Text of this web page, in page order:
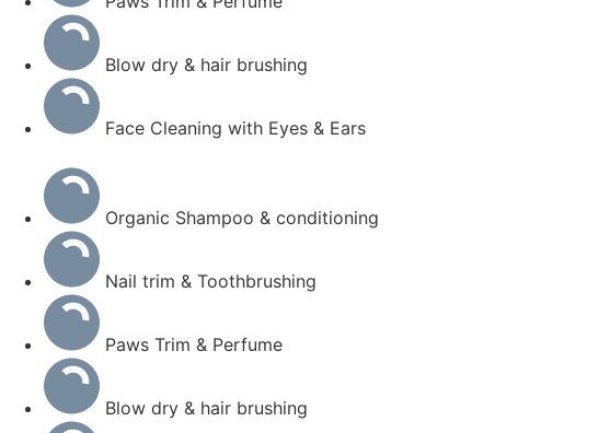
Blow dry & hair brushing
Face Cleaning with Eyes & Ears
Organic Shampoo & conditioning
Nail trim & Toothbrushing
Paws Trim & Perfume
Blow dry & hair brushing